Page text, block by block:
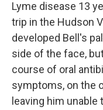
Lyme disease 13
trip in the Hudson
developed Bell's
side of the face,
course of oral
symptoms, on the
leaving him